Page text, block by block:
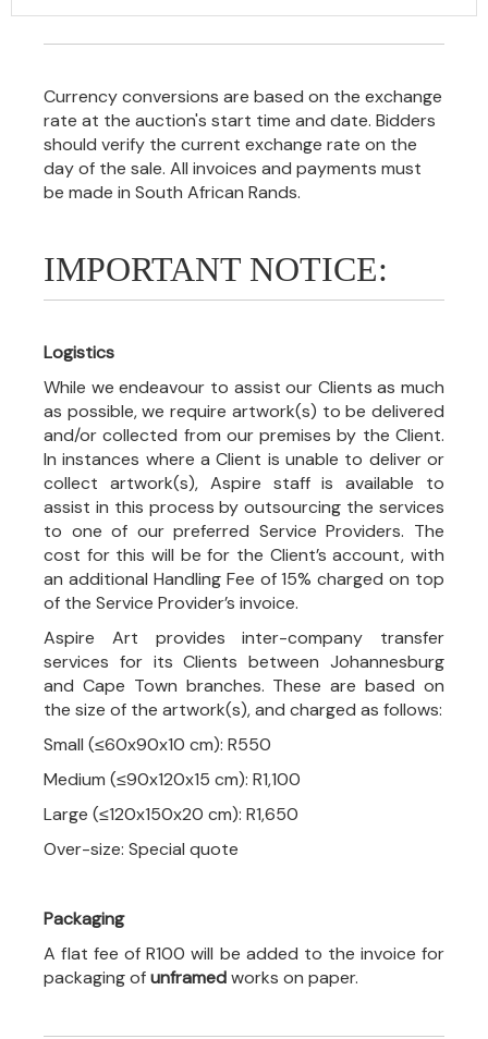
Currency conversions are based on the exchange
rate at the auction's start time and date. Bidders
should verify the current exchange rate on the
day of the sale. All invoices and payments must
be made in South African Rands.
IMPORTANT NOTICE:
Logistics
While we endeavour to assist our Clients as much
as possible, we require artwork(s) to be delivered
and/or collected from our premises by the Client.
In instances where a Client is unable to deliver or
collect artwork(s), Aspire staff is available to
assist in this process by outsourcing the services
to one of our preferred Service Providers. The
cost for this will be for the Client’s account, with
an additional Handling Fee of 15% charged on top
of the Service Provider’s invoice.
Aspire Art provides inter-company transfer
services for its Clients between Johannesburg
and Cape Town branches. These are based on
the size of the artwork(s), and charged as follows:
Small (≤60x90x10 cm): R550
Medium (≤90x120x15 cm): R1,100
Large (≤120x150x20 cm): R1,650
Over-size: Special quote
Packaging
A flat fee of R100 will be added to the invoice for
packaging ofunframedworks on paper.